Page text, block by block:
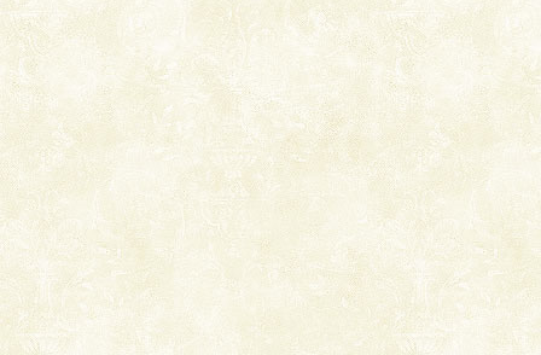
Mount Harriet (55 Kms. by road/15 Kms. by ferry and
trek from Port Blair). The summer capital headquarter
of the Chief Commissioner during British R
limestone caves andaman
Lime-stone cave can be explored with the permission
local guidance. Very limited government accommoda